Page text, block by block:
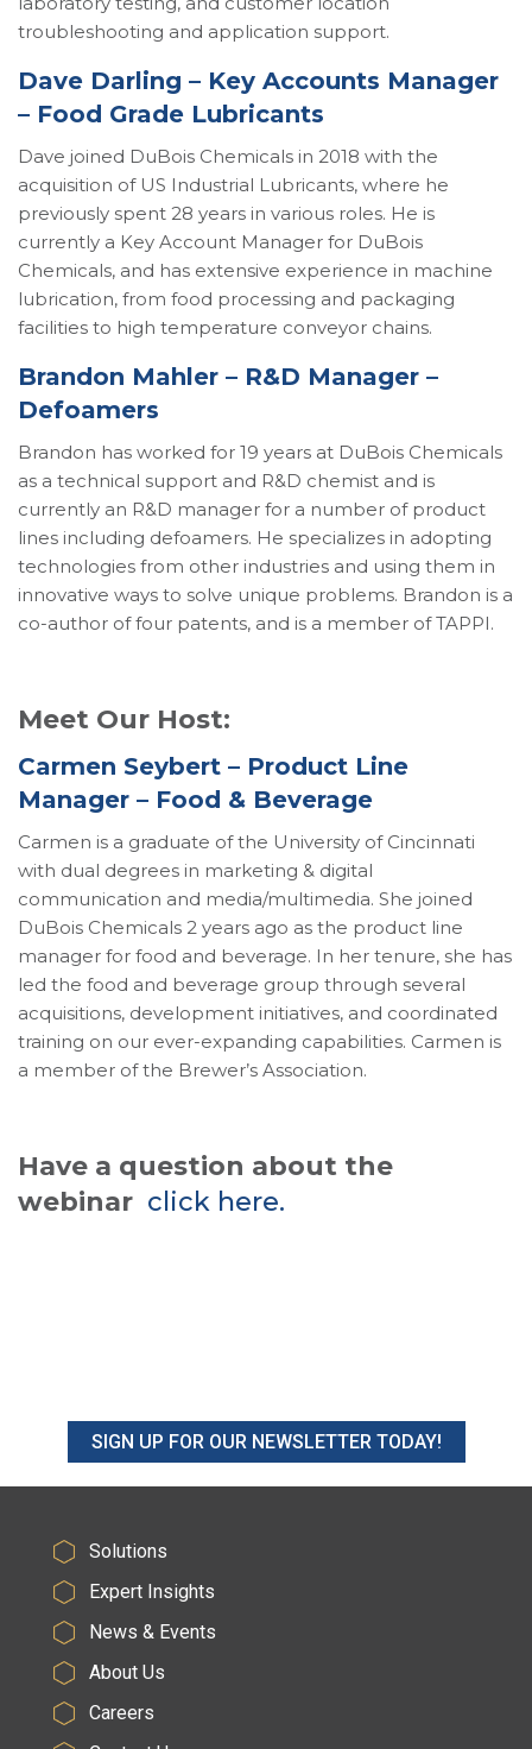
troubleshooting and application support.
Dave Darling – Key Accounts Manager
– Food Grade Lubricants
Dave joined DuBois Chemicals in 2018 with the
acquisition of US Industrial Lubricants, where he
previously spent 28 years in various roles. He is
currently a Key Account Manager for DuBois
Chemicals, and has extensive experience in machine
lubrication, from food processing and packaging
facilities to high temperature conveyor chains.
Brandon Mahler – R&D Manager –
Defoamers
Brandon has worked for 19 years at DuBois Chemicals
as a technical support and R&D chemist and is
currently an R&D manager for a number of product
lines including defoamers. He specializes in adopting
technologies from other industries and using them in
innovative ways to solve unique problems. Brandon is a
co-author of four patents, and is a member of TAPPI.
Meet Our Host:
Carmen Seybert – Product Line
Manager – Food & Beverage
Carmen is a graduate of the University of Cincinnati
with dual degrees in marketing & digital
communication and media/multimedia. She joined
DuBois Chemicals 2 years ago as the product line
manager for food and beverage. In her tenure, she has
led the food and beverage group through several
acquisitions, development initiatives, and coordinated
training on our ever-expanding capabilities. Carmen is
a member of the Brewer’s Association.
Have a question about the
webinar click here.
SIGN UP FOR OUR NEWSLETTER TODAY!
Solutions
Expert Insights
News & Events
About Us
Careers